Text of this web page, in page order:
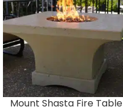
Mount Shasta Fire Table